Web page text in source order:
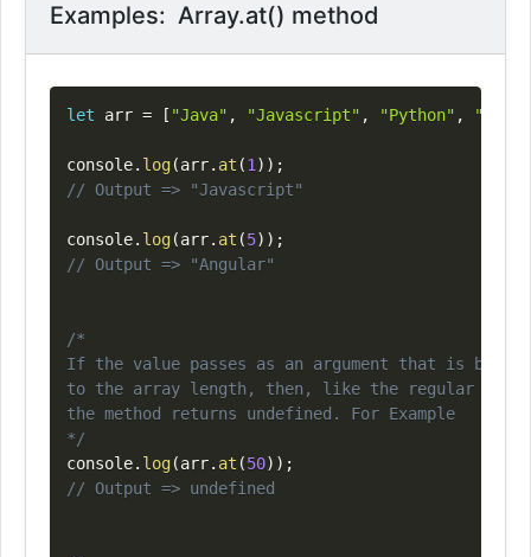
Examples: Array.at() method
let arr = [ "Java" , "Javascript" , "Python" , "C#"
console. log(arr. at (1 ) ) ;
// Output => "Javascript"
console. log(arr. at (5) ) ;
// Output => "Angular"
/*
If the value passes as an argument that is
to the array length, then, like the regular
the method returns undefined. For Example
*/
console. log(arr. at (50) ) ;
// Output => undefined
Copy